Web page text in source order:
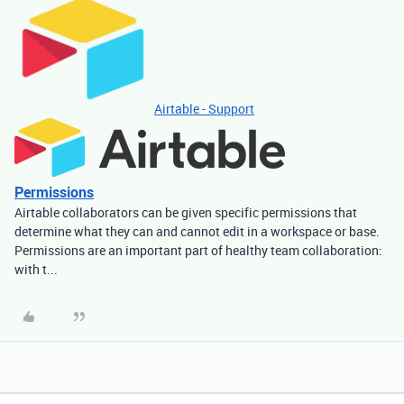
Airtable - Support
Permissions
Airtable collaborators can be given specific permissions that
determine what they can and cannot edit in a workspace or base.
Permissions are an important part of healthy team collaboration:
with t...